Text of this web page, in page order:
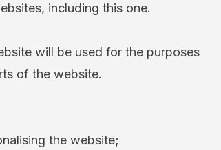
including this one.
will be used for the purposes
of the website.
the website;